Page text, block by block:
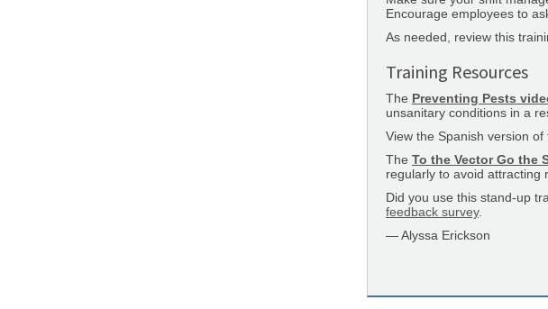
Encourage employees to
As needed, review this
Training Resources
The Preventing Pests
unsanitary conditions in a
View the Spanish version of
The To the Vector Go the
regularly to avoid attracting
Did you use this stand-up
feedback survey.
— Alyssa Erickson